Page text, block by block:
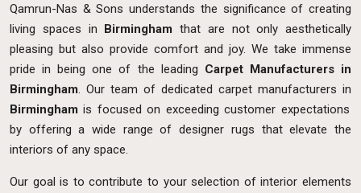
Qamrun-Nas & Sons understands the significance of creating
living spaces in Birmingham that are not only aesthetically
pleasing but also provide comfort and joy. We take immense
pride in being one of the leading Carpet Manufacturers in
Birmingham. Our team of dedicated carpet manufacturers in
Birmingham is focused on exceeding customer expectations
by offering a wide range of designer rugs that elevate the
interiors of any space.
Our goal is to contribute to your selection of interior elements